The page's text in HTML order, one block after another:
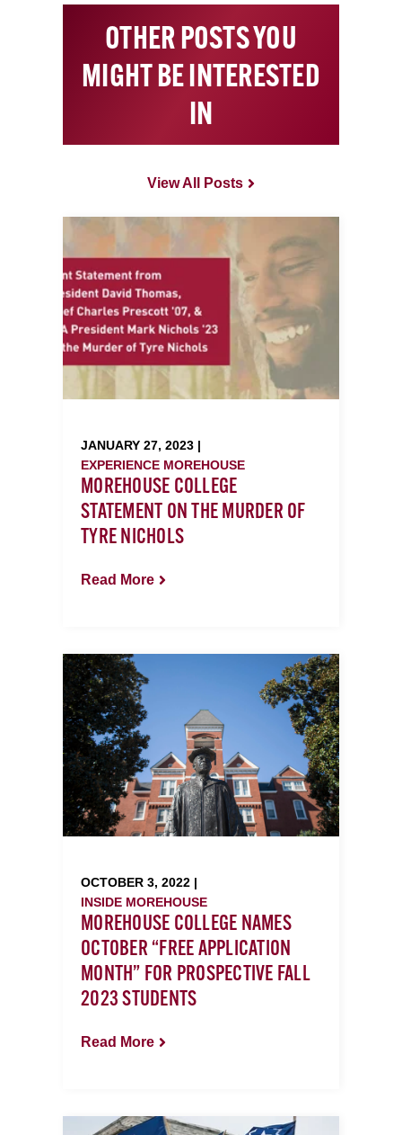
OTHER POSTS YOU
MIGHT BE INTERESTED
IN
View All Posts
JANUARY 27, 2023 |
EXPERIENCE MOREHOUSE
MOREHOUSE COLLEGE
STATEMENT ON THE MURDER OF
TYRE NICHOLS
Read More
OCTOBER 3, 2022 |
INSIDE MOREHOUSE
MOREHOUSE COLLEGE NAMES
OCTOBER “FREE APPLICATION
MONTH” FOR PROSPECTIVE FALL
2023 STUDENTS
Read More